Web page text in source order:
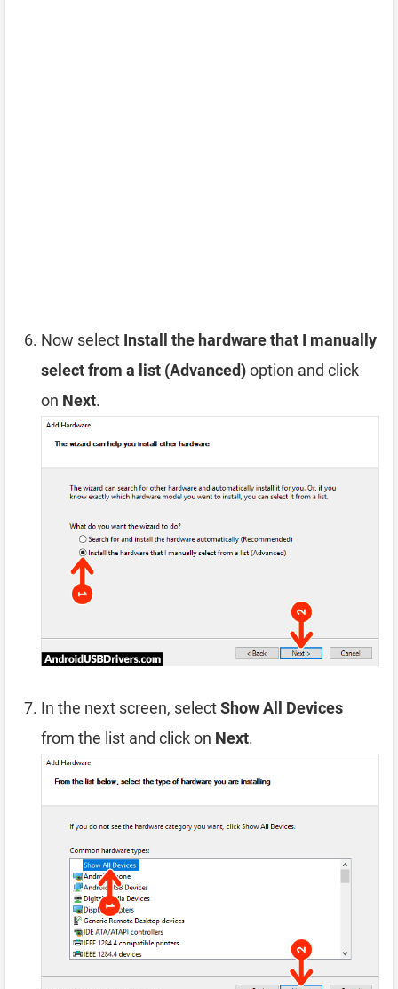
Now select Install the hardware that I manually
select from a list (Advanced)option and click
on Next.
In the next screen, selectShow All Devices
from the list and click on Next.